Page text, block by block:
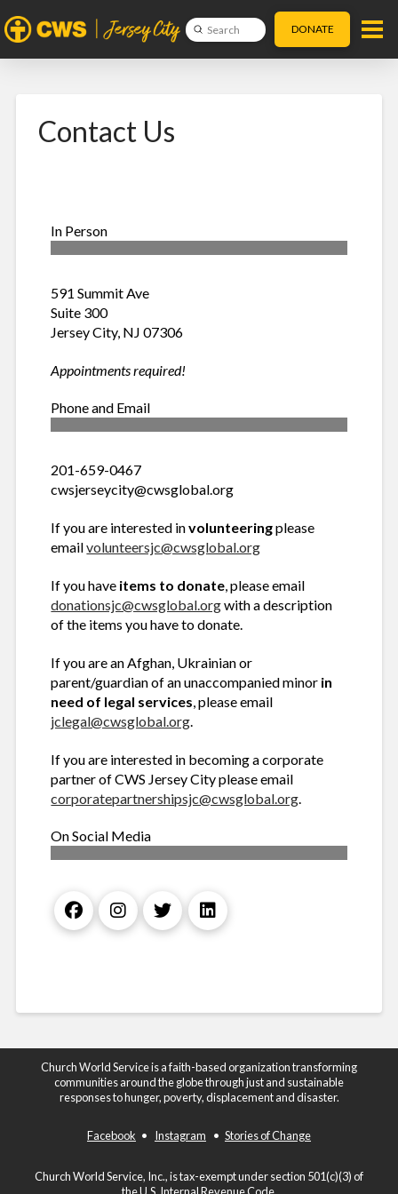
Search
Submit DONATE
Contact Us
In Person
591 Summit Ave
Suite 300
Jersey City, NJ 07306
Appointments required!
Phone and Email
201-659-0467
cwsjerseycity@cwsglobal.org
If you are interested involunteeringplease
emailvolunteersjc@cwsglobal.org
If you have items to donate, please email
donationsjc@cwsglobal.orgwith a description
of the items you have to donate.
If you are an Afghan, Ukrainian or
parent/guardian of an unaccompanied minor in
need of legal services, please email
jclegal@cwsglobal.org.
If you are interested in becoming a corporate
partner of CWS Jersey City please email
corporatepartnershipsjc@cwsglobal.org.
On Social Media
Church World Service is a faith-based organization transforming
communities around the globe through just and sustainable
responses to hunger, poverty, displacement and disaster.
Facebook • Instagram • Stories of Change
Church World Service, Inc., is tax-exempt under section 501(c)(3) of